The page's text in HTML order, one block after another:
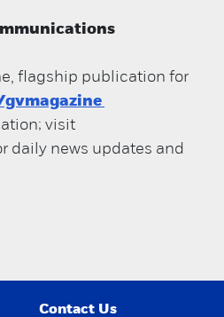
flagship publication for
visit
daily news updates and
Contact Us